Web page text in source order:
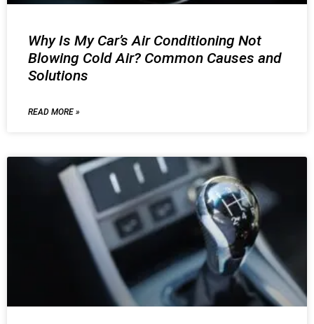
Why Is My Car’s Air Conditioning Not
Blowing Cold Air? Common Causes and
Solutions
READ MORE »